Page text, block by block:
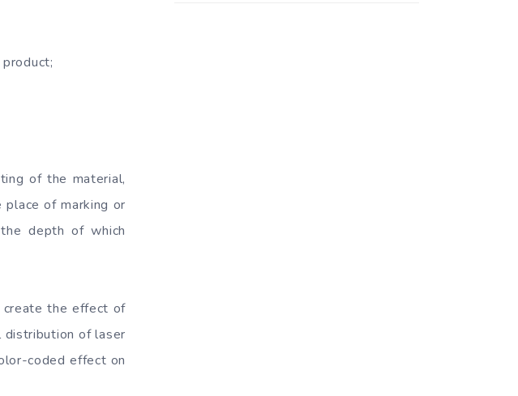
of the material,
of marking or
depth of which
create the effect of
distribution of laser
coded effect on